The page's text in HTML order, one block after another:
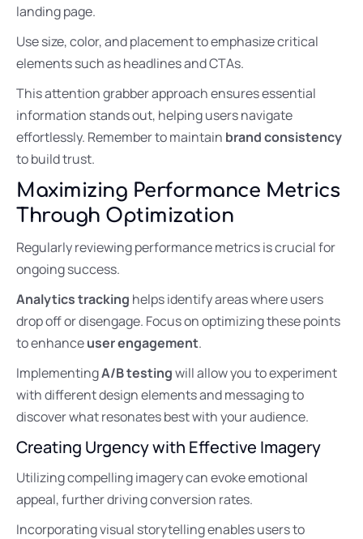
landing page.
Use size, color, and placement to emphasize critical
elements such as headlines and CTAs.
This attention grabber approach ensures essential
information stands out, helping users navigate
effortlessly. Remember to maintain brand consistency
to build trust.
Maximizing Performance Metrics
Through Optimization
Regularly reviewing performance metrics is crucial for
ongoing success.
Analytics tracking helps identify areas where users
drop off or disengage. Focus on optimizing these points
to enhanceuser engagement.
ImplementingA/B testingwill allow you to experiment
with different design elements and messaging to
discover what resonates best with your audience.
Creating Urgency with Effective Imagery
Utilizing compelling imagery can evoke emotional
appeal, further driving conversion rates.
Incorporating visual storytelling enables users to